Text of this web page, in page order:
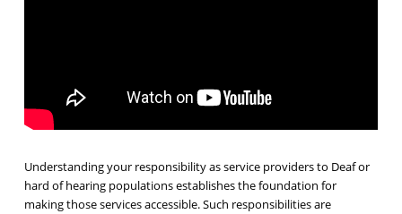
Understanding your responsibility as service providers to Deaf or
hard of hearing populations establishes the foundation for
making those services accessible. Such responsibilities are